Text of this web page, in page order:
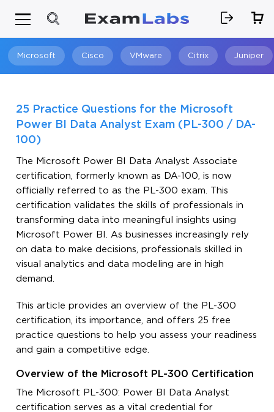
Microsoft Cisco VMware Citrix Juniper
25 Practice Questions for the Microsoft
Power BI Data Analyst Exam (PL-300 / DA-
100)
The Microsoft Power BI Data Analyst Associate
certification, formerly known as DA-100, is now
officially referred to as the PL-300 exam. This
certification validates the skills of professionals in
transforming data into meaningful insights using
Microsoft Power BI. As businesses increasingly rely
on data to make decisions, professionals skilled in
visual analytics and data modeling are in high
demand.
This article provides an overview of the PL-300
certification, its importance, and offers 25 free
practice questions to help you assess your readiness
and gain a competitive edge.
Overview of the Microsoft PL-300 Certification
The Microsoft PL-300: Power BI Data Analyst
certification serves as a vital credential for